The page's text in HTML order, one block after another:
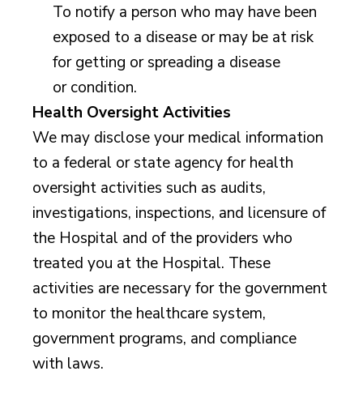
To notify a person who may have been
exposed to a disease or may be at risk
for getting or spreading a disease
or condition.
Health Oversight Activities
We may disclose your medical information
to a federal or state agency for health
oversight activities such as audits,
investigations, inspections, and licensure of
the Hospital and of the providers who
treated you at the Hospital. These
activities are necessary for the government
to monitor the healthcare system,
government programs, and compliance
with laws.